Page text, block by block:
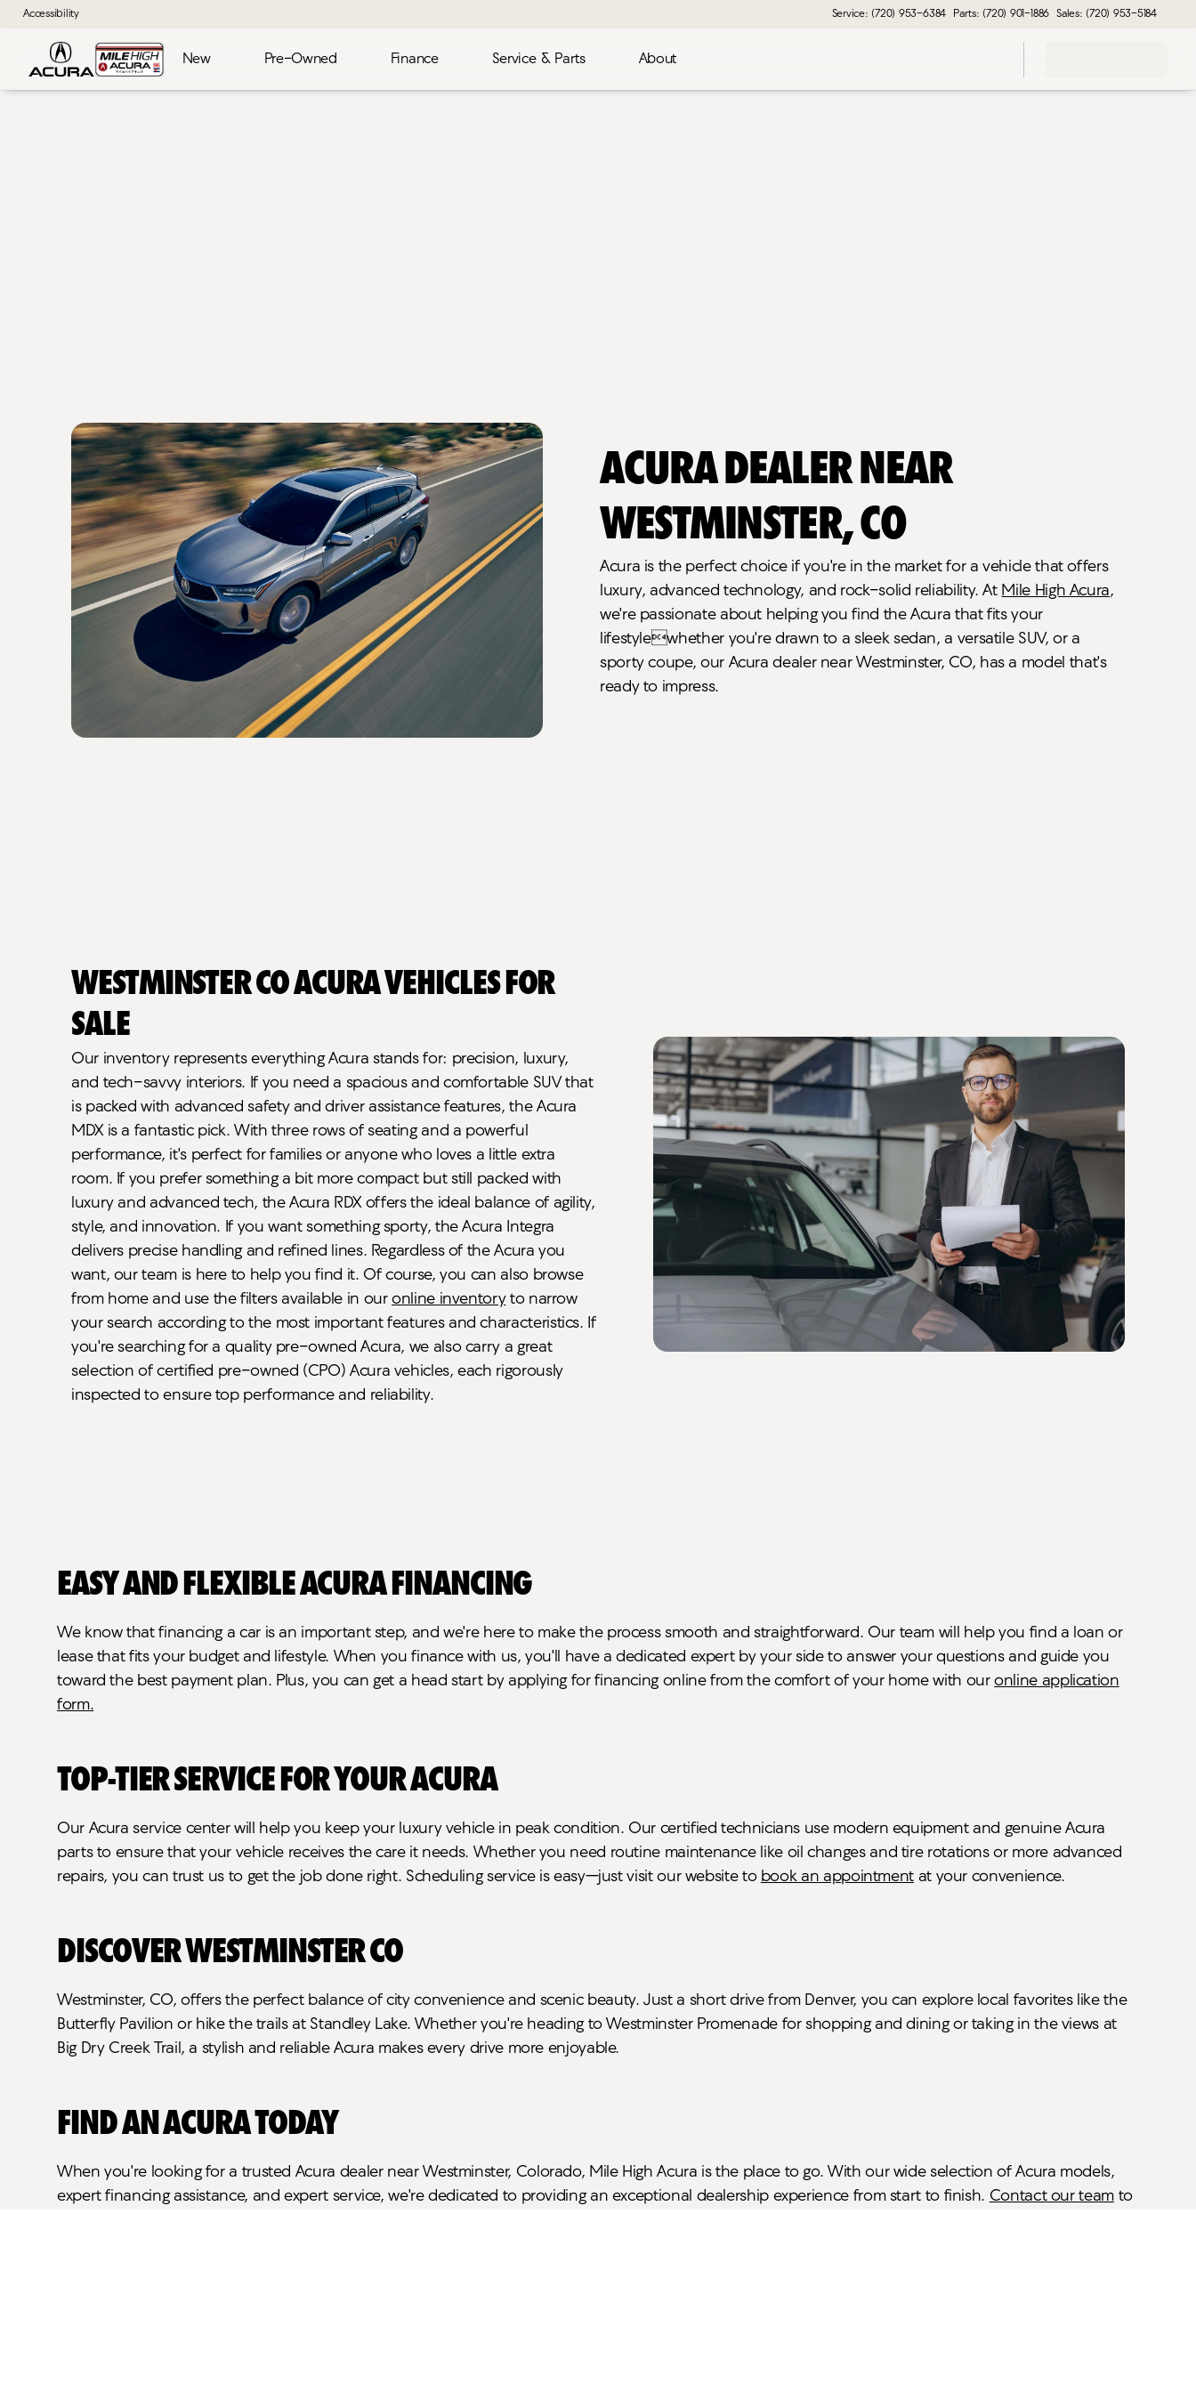
Accessibility Service: (720) 953-6384 Parts: (720) 901-1886 Sales: (720) 953-5184
New Pre-Owned Finance Service & Parts About
Acura Dealer Near
Westminster, CO
Acura is the perfect choice if you're in the market for a vehicle that offers
luxury, advanced technology, and rock-solid reliability. At Mile High Acura,
we're passionate about helping you find the Acura that fits your
lifestylewhether you're drawn to a sleek sedan, a versatile SUV, or a
sporty coupe, our Acura dealer near Westminster, CO, has a model that's
ready to impress.
Westminster CO Acura Vehicles for
Sale
Our inventory represents everything Acura stands for: precision, luxury,
and tech-savvy interiors. If you need a spacious and comfortable SUV that
is packed with advanced safety and driver assistance features, the Acura
MDX is a fantastic pick. With three rows of seating and a powerful
performance, it's perfect for families or anyone who loves a little extra
room. If you prefer something a bit more compact but still packed with
luxury and advanced tech, the Acura RDX offers the ideal balance of agility,
style, and innovation. If you want something sporty, the Acura Integra
delivers precise handling and refined lines. Regardless of the Acura you
want, our team is here to help you find it. Of course, you can also browse
from home and use the filters available in ouronline inventoryto narrow
your search according to the most important features and characteristics. If
you're searching for a quality pre-owned Acura, we also carry a great
selection of certified pre-owned (CPO) Acura vehicles, each rigorously
inspected to ensure top performance and reliability.
Easy and Flexible Acura Financing
We know that financing a car is an important step, and we're here to make the process smooth and straightforward. Our team will help you find a loan or
lease that fits your budget and lifestyle. When you finance with us, you'll have a dedicated expert by your side to answer your questions and guide you
toward the best payment plan. Plus, you can get a head start by applying for financing online from the comfort of your home with ouronline application
form.
Top-Tier Service for Your Acura
Our Acura service center will help you keep your luxury vehicle in peak condition. Our certified technicians use modern equipment and genuine Acura
parts to ensure that your vehicle receives the care it needs. Whether you need routine maintenance like oil changes and tire rotations or more advanced
repairs, you can trust us to get the job done right. Scheduling service is easy—just visit our website to book an appointment at your convenience.
Discover Westminster CO
Westminster, CO, offers the perfect balance of city convenience and scenic beauty. Just a short drive from Denver, you can explore local favorites like the
Butterfly Pavilion or hike the trails at Standley Lake. Whether you're heading to Westminster Promenade for shopping and dining or taking in the views at
Big Dry Creek Trail, a stylish and reliable Acura makes every drive more enjoyable.
Find an Acura Today
When you're looking for a trusted Acura dealer near Westminster, Colorado, Mile High Acura is the place to go. With our wide selection of Acura models,
expert financing assistance, and expert service, we're dedicated to providing an exceptional dealership experience from start to finish. Contact our teamto